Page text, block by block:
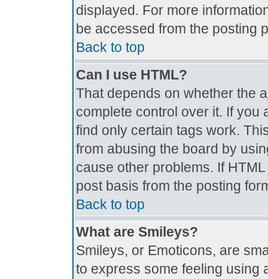
displayed. For more
be accessed from the posting
Back to top
Can I use HTML?
That depends on whether the
complete control over it. If you
find only certain tags work.
from abusing the board by
cause other problems. If
post basis from the posting
Back to top
What are Smileys?
Smileys, or Emoticons, are
to express some feeling using